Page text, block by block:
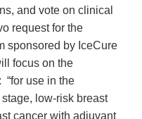
and vote on clinical
request for the
sponsored by IceCure
focus on the
“for use in the
low-risk breast
cancer with adjuvant